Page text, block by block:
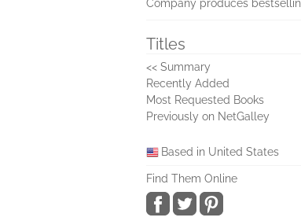
Company produces
Titles
<< Summary
Recently Added
Most Requested Books
Previously on NetGalley
Based in United States
Find Them Online